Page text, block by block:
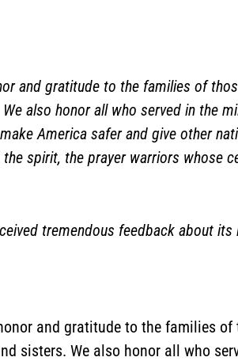
and gratitude to the families of
also honor all who served in the
America safer and give other
spirit, the prayer warriors whose
tremendous feedback about its
and gratitude to the families
sisters. We also honor all who